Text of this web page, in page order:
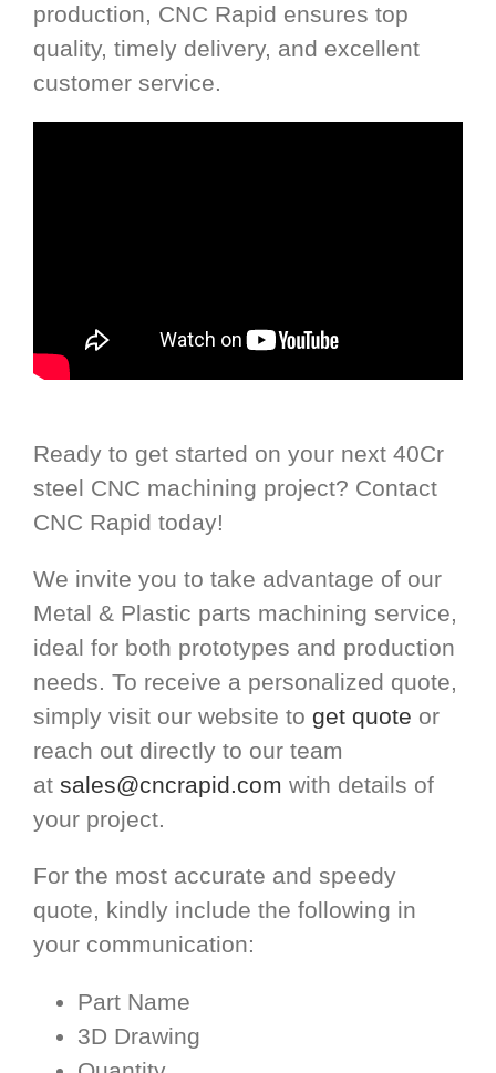
production, CNC Rapid ensures top
quality, timely delivery, and excellent
customer service.
Ready to get started on your next 40Cr
steel CNC machining project? Contact
CNC Rapid today!
We invite you to take advantage of our
Metal & Plastic parts machining service,
ideal for both prototypes and production
needs. To receive a personalized quote,
simply visit our website to get quote or
reach out directly to our team
at sales@cncrapid.com with details of
your project.
For the most accurate and speedy
quote, kindly include the following in
your communication:
Part Name
3D Drawing